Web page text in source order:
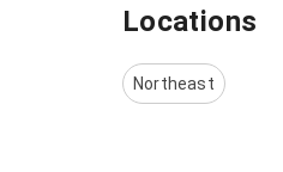
Locations
Northeast